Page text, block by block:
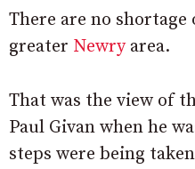
There are no shortage
greater Newryarea.
That was the view of
Paul Givan when he
steps were being